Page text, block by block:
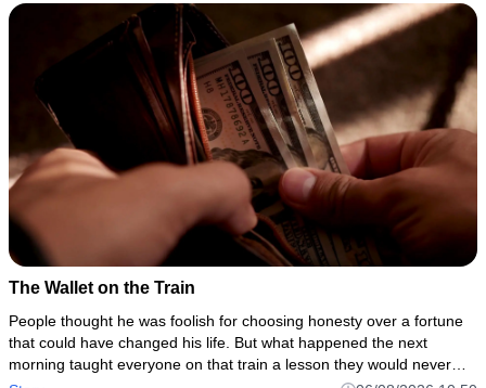
The Wallet on the Train
People thought he was foolish for choosing honesty over a fortune
that could have changed his life. But what happened the next
morning taught everyone on that train a lesson they would never